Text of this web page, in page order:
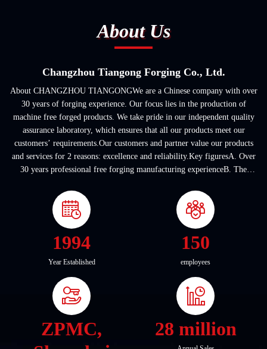
About Us
Changzhou Tiangong Forging Co., Ltd.
About CHANGZHOU TIANGONGWe are a Chinese company with over
30 years of forging experience. Our focus lies in the production of
machine free forged products. We take pride in our independent quality
assurance laboratory, which ensures that all our products meet our
customers’ requirements.Our customers and partner value our products
and services for 2 reasons: excellence and reliability.Key figuresA. Over
30 years professional free forging manufacturing experienceB. The
1994
Year Established
150
employees
ZPMC,
28 million